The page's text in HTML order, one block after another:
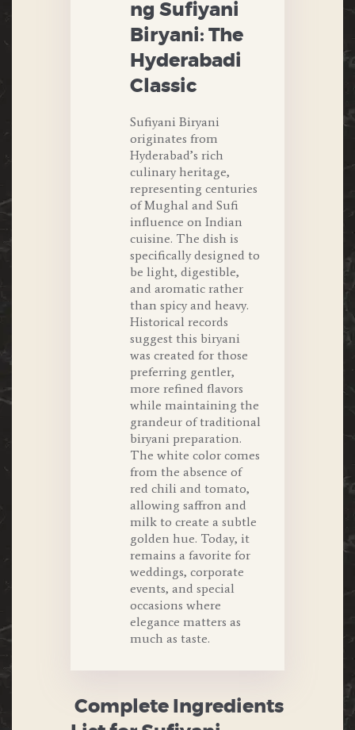
ng Sufiyani
Biryani: The
Hyderabadi
Classic
Sufiyani Biryani
originates from
Hyderabad’s rich
culinary heritage,
representing centuries
of Mughal and Sufi
influence on Indian
cuisine. The dish is
specifically designed to
be light, digestible,
and aromatic rather
than spicy and heavy.
Historical records
suggest this biryani
was created for those
preferring gentler,
more refined flavors
while maintaining the
grandeur of traditional
biryani preparation.
The white color comes
from the absence of
red chili and tomato,
allowing saffron and
milk to create a subtle
golden hue. Today, it
remains a favorite for
weddings, corporate
events, and special
occasions where
elegance matters as
much as taste.
Complete Ingredients